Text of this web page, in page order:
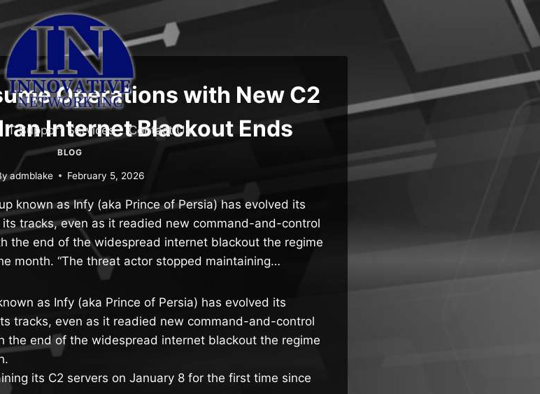
IT Support Services Contact Us
Operations with New C2
Internet Blackout Ends
BLOG
admblake February 5, 2026
known as Infy (aka Prince of Persia) has evolved its
tracks, even as it readied new command-and-control
the end of the widespread internet blackout the regime
month. “The threat actor stopped maintaining…
as Infy (aka Prince of Persia) has evolved its
tracks, even as it readied new command-and-control
the end of the widespread internet blackout the regime
its C2 servers on January 8 for the first time since